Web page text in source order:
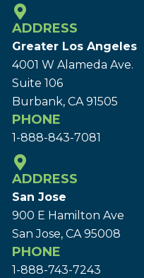
ADDRESS
Greater Los Angeles
4001 W Alameda Ave.
Suite 106
Burbank, CA 91505
PHONE
1-888-843-7081
ADDRESS
San Jose
900 E Hamilton Ave
San Jose, CA 95008
PHONE
1-888-743-7243